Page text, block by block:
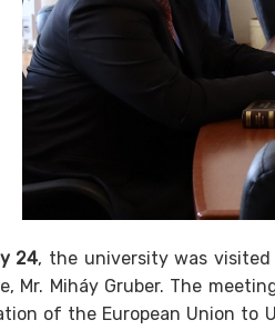
24, the university was
Mr. Miháy Gruber. The
of the European Union to